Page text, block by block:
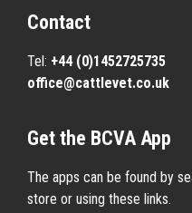
Contact
Tel: +44 (0)1452725735
office@cattlevet.co.uk
Get the BCVA App
The apps can be found by
store or using these links.